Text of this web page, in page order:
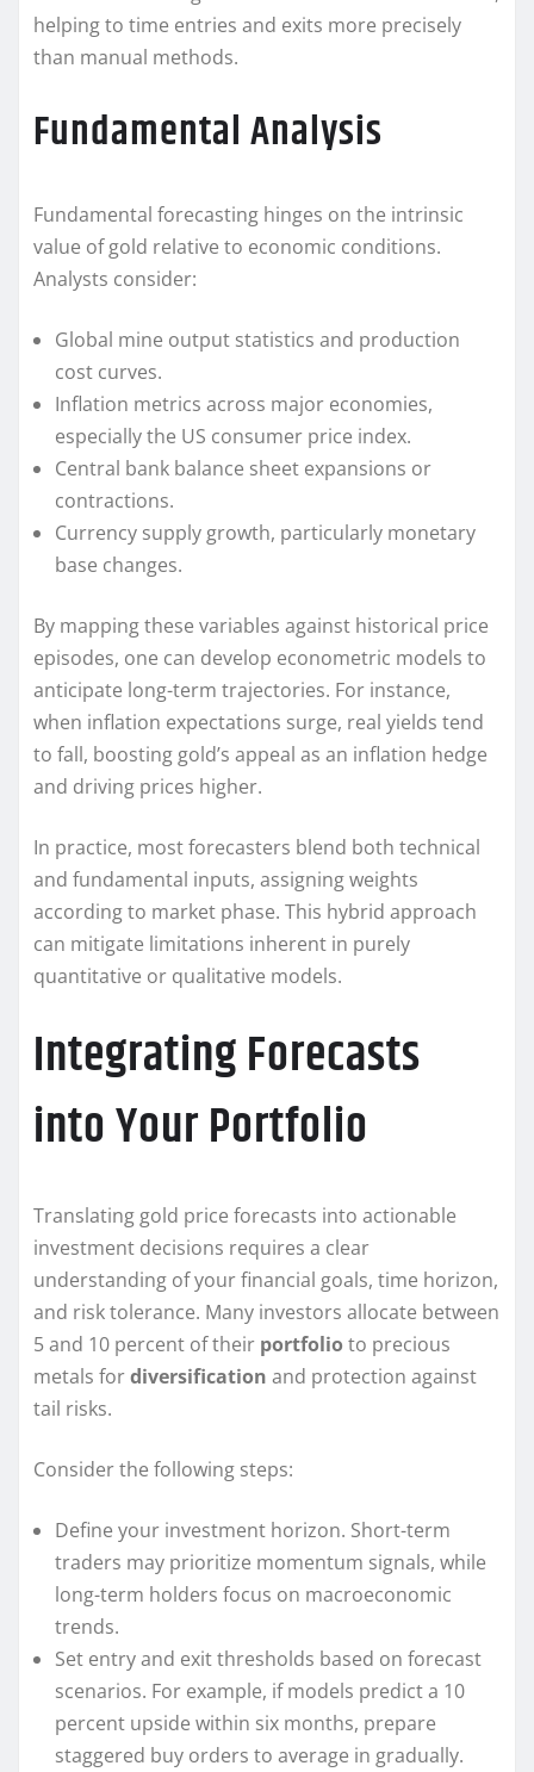
helping to time entries and exits more precisely
than manual methods.
Fundamental Analysis
Fundamental forecasting hinges on the intrinsic
value of gold relative to economic conditions.
Analysts consider:
Global mine output statistics and production
cost curves.
Inflation metrics across major economies,
especially the US consumer price index.
Central bank balance sheet expansions or
contractions.
Currency supply growth, particularly monetary
base changes.
By mapping these variables against historical price
episodes, one can develop econometric models to
anticipate long-term trajectories. For instance,
when inflation expectations surge, real yields tend
to fall, boosting gold’s appeal as an inflation hedge
and driving prices higher.
In practice, most forecasters blend both technical
and fundamental inputs, assigning weights
according to market phase. This hybrid approach
can mitigate limitations inherent in purely
quantitative or qualitative models.
Integrating Forecasts
into Your Portfolio
Translating gold price forecasts into actionable
investment decisions requires a clear
understanding of your financial goals, time horizon,
and risk tolerance. Many investors allocate between
5 and 10 percent of their portfolio to precious
metals fordiversification and protection against
tail risks.
Consider the following steps:
Define your investment horizon. Short-term
traders may prioritize momentum signals, while
long-term holders focus on macroeconomic
trends.
Set entry and exit thresholds based on forecast
scenarios. For example, if models predict a 10
percent upside within six months, prepare
staggered buy orders to average in gradually.